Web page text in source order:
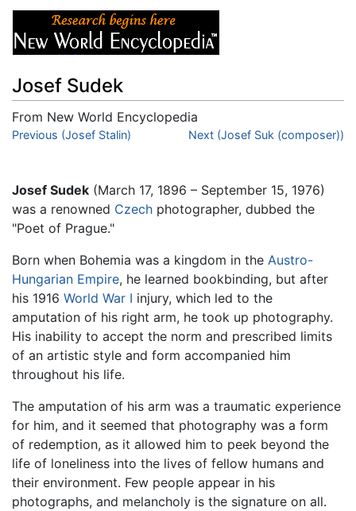
Josef Sudek
From New World Encyclopedia
Jump to:navigation,
Previous (Josef Stalin) Next (Josef Suk (composer))
Josef Sudek (March 17, 1896 – September 15, 1976)
was a renowned Czech photographer, dubbed the
"Poet of Prague."
Born when Bohemia was a kingdom in the Austro-
Hungarian Empire, he learned bookbinding, but after
his 1916 World War I injury, which led to the
amputation of his right arm, he took up photography.
His inability to accept the norm and prescribed limits
of an artistic style and form accompanied him
throughout his life.
The amputation of his arm was a traumatic experience
for him, and it seemed that photography was a form
of redemption, as it allowed him to peek beyond the
life of loneliness into the lives of fellow humans and
their environment. Few people appear in his
photographs, and melancholy is the signature on all.